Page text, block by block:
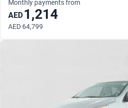
Monthly payments from
AED 1,214
AED 64,799